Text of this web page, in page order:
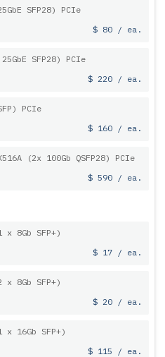
SFP28) PCIe
$ 80 / ea.
SFP28) PCIe
$ 220 / ea.
PCIe
$ 160 / ea.
(2x 100Gb QSFP28) PCIe
$ 590 / ea.
x 8Gb SFP+)
$ 17 / ea.
x 8Gb SFP+)
$ 20 / ea.
16Gb SFP+)
$ 115 / ea.